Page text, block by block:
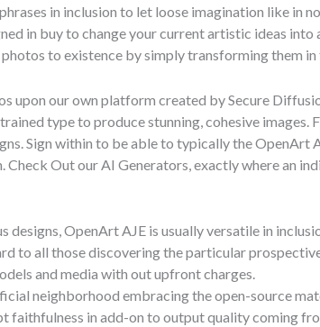
in inclusion to let loose imagination like in
in buy to change your current artistic ideas
to existence by simply transforming them
upon our own platform created by Secure
type to produce stunning, cohesive
Sign within to be able to typically the
Out our AI Generators, exactly where an
designs, OpenArt AJE is usually versatile in
to all those discovering the particular
and media with out upfront charges.
neighborhood embracing the open-source
faithfulness in add-on to output quality coming